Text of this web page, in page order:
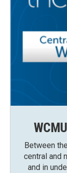
Between
central and
and in